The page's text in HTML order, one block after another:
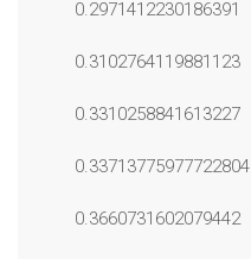
0.2971412230186391
0.3102764119881123
0.3310258841613227
0.33713775977722804
0.3660731602079442